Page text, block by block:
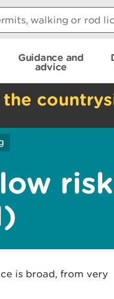
Guidance and
advice
risk
is broad, from very